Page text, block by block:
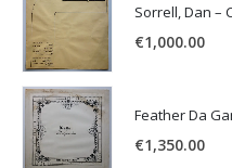
Sorrell, Dan –
€1,000.00
Feather Da
€1,350.00